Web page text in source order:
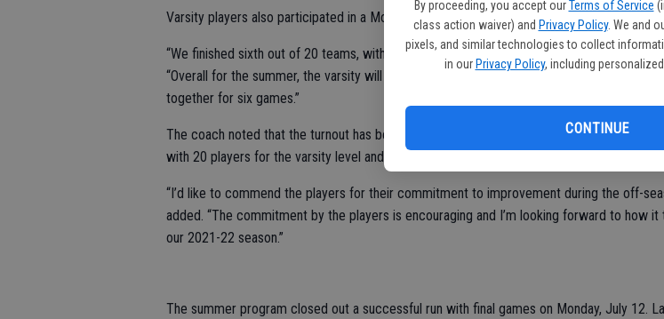
By proceeding, you accept our Terms of Service
class action waiver) and Privacy Policy. We and
pixels, and similar technologies to collect
in our Privacy Policy, including
CONTINUE
Varsity players also participated in a Modesto Christian-Ripon Christian-Ripon Tournament
“We finished sixth out of 20 teams, with a record of 3-2, against some good
“Overall for the summer, the varsity will end up playing 15 games, while the freshmen/JV
together for six games.”
The coach noted that the turnout has been “amazing” with consistent numbers throughout
with 20 players for the varsity level and just over 20 for the combined freshmen and JV
“I’d like to commend the players for their commitment to improvement during the off-
added. “The commitment by the players is encouraging and I’m looking forward to how it
our 2021-22 season.”
The summer program closed out a successful run with final games on Monday, July 12.